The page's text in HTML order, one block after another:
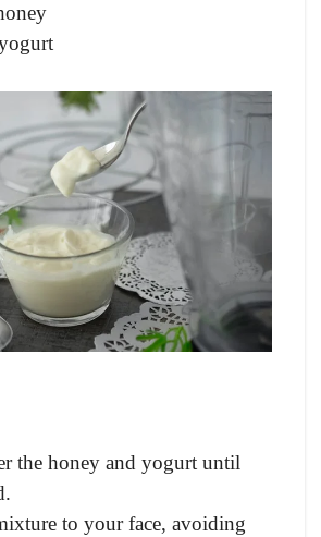
the honey and yogurt until
to your face, avoiding